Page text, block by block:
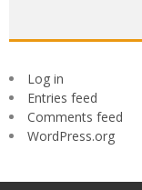
Log in
Entries feed
Comments feed
WordPress.org